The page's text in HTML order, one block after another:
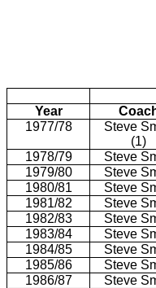
Year
1977/78
Steve
(1)
1978/79
Steve
1979/80
Steve
1980/81
Steve
1981/82
Steve
1982/83
Steve
1983/84
Steve
1984/85
Steve
1985/86
Steve
1986/87
Steve